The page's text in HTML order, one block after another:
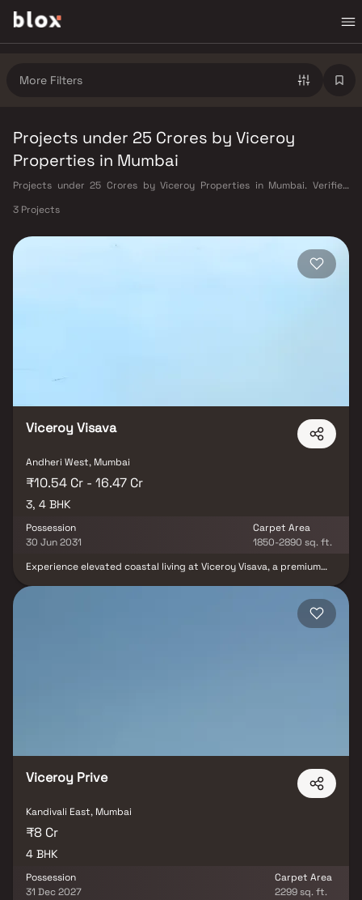
More Filters
Projects under 25 Crores by Viceroy
Properties in Mumbai
Projects under 25 Crores by Viceroy Properties in Mumbai. Verified
3 Projects
Viceroy Visava
Andheri West, Mumbai
₹10.54 Cr - 16.47 Cr
3, 4 BHK
Possession
30 Jun 2031
Carpet Area
1850-2890 sq. ft.
Experience elevated coastal living at Viceroy Visava, a premium
offers elegantly crafted 3 & 4 bed residences designed to deliver
unmatched comfort, sophistication, and modern urban living.
Featuring spacious layouts, contemporary architecture, premium
Viceroy Prive
Kandivali East, Mumbai
₹8 Cr
4 BHK
Possession
31 Dec 2027
Carpet Area
2299 sq. ft.